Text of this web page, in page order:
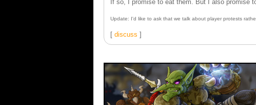
If so, I promise to eat them. But I also promise
Update: I'd like to ask that we talk about player protests
[ discuss ]